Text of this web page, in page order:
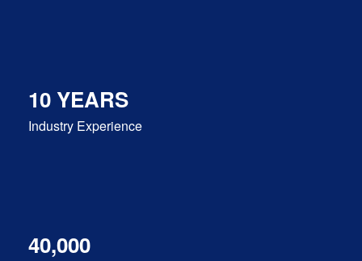
10 YEARS
Industry Experience
40,000